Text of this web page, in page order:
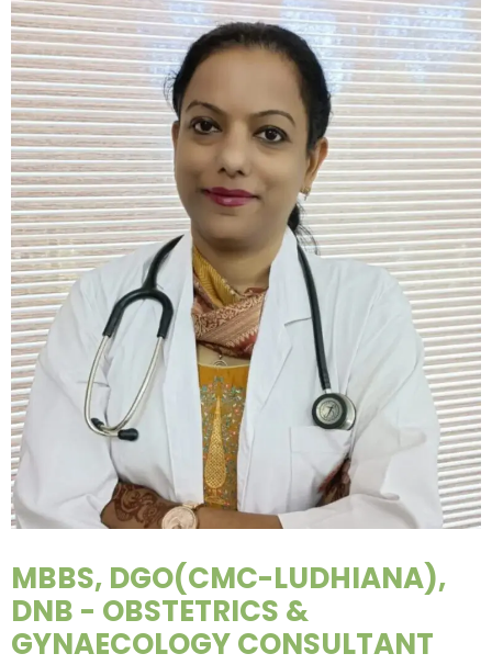
MBBS, DGO(CMC-LUDHIANA),
DNB - OBSTETRICS &
GYNAECOLOGY CONSULTANT